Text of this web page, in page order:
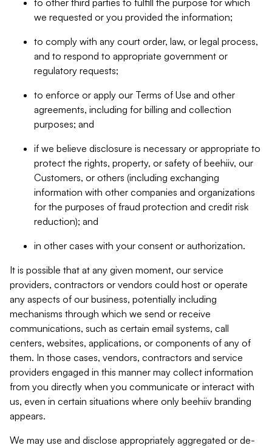
to other third parties to fulfill the purpose for which
we requested or you provided the information;
to comply with any court order, law, or legal process,
and to respond to appropriate government or
regulatory requests;
to enforce or apply our Terms of Use and other
agreements, including for billing and collection
purposes; and
if we believe disclosure is necessary or appropriate to
protect the rights, property, or safety of beehiiv, our
Customers, or others (including exchanging
information with other companies and organizations
for the purposes of fraud protection and credit risk
reduction); and
in other cases with your consent or authorization.
It is possible that at any given moment, our service
providers, contractors or vendors could host or operate
any aspects of our business, potentially including
mechanisms through which we send or receive
communications, such as certain email systems, call
centers, websites, applications, or components of any of
them. In those cases, vendors, contractors and service
providers engaged in this manner may collect information
from you directly when you communicate or interact with
us, even in certain situations where only beehiiv branding
appears.
We may use and disclose appropriately aggregated or de-